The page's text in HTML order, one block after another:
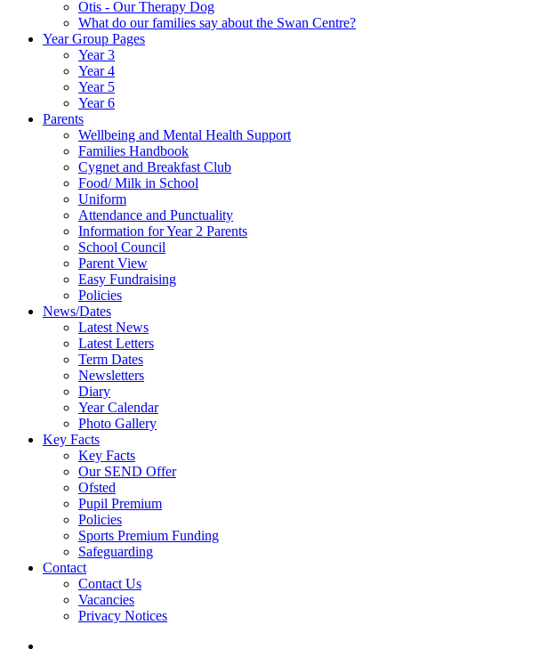
Otis - Our Therapy Dog
What do our families say about the Swan Centre?
Year Group Pages
Year 3
Year 4
Year 5
Year 6
Parents
Wellbeing and Mental Health Support
Families Handbook
Cygnet and Breakfast Club
Food/ Milk in School
Uniform
Attendance and Punctuality
Information for Year 2 Parents
School Council
Parent View
Easy Fundraising
Policies
News/Dates
Latest News
Latest Letters
Term Dates
Newsletters
Diary
Year Calendar
Photo Gallery
Key Facts
Key Facts
Our SEND Offer
Ofsted
Pupil Premium
Policies
Sports Premium Funding
Safeguarding
Contact
Contact Us
Vacancies
Privacy Notices